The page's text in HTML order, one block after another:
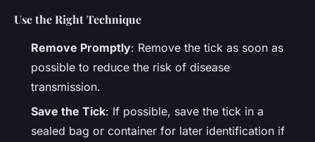
Use the Right Technique
Remove Promptly: Remove the tick as soon as
possible to reduce the risk of disease
transmission.
Save the Tick: If possible, save the tick in a
sealed bag or container for later identification if